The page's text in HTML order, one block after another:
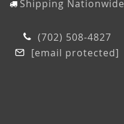
Shipping Nationwide
(702) 508-4827
[email protected]